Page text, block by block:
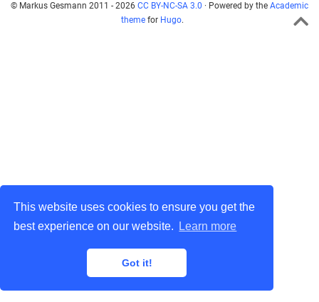
This website uses cookies to ensure you get the
best experience on our website.
Learn more
Got it!
© Markus Gesmann 2011 - 2026 CC BY-NC-SA 3.0 · Powered by the Academic
themefor Hugo.